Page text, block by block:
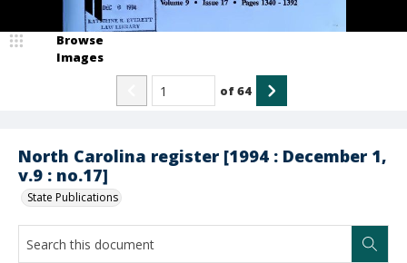
North Carolina register [1994 : December 1,
v.9 : no.17]
State Publications
Browse
Images
of64